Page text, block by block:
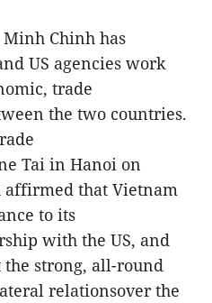
Chinh has
US agencies work
trade
the two countries.
Tai in Hanoi on
affirmed that Vietnam
to its
with the US, and
the strong, all-round
relationsover the